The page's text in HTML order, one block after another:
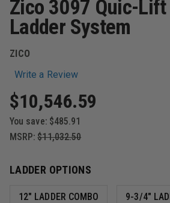
Zico 3097 Quic-Lift
Ladder System
ZICO
Write a Review
$10,546.59
You save: $485.91
MSRP: $11,032.50
LADDER OPTIONS
12" LADDER COMBO 9-3/4"